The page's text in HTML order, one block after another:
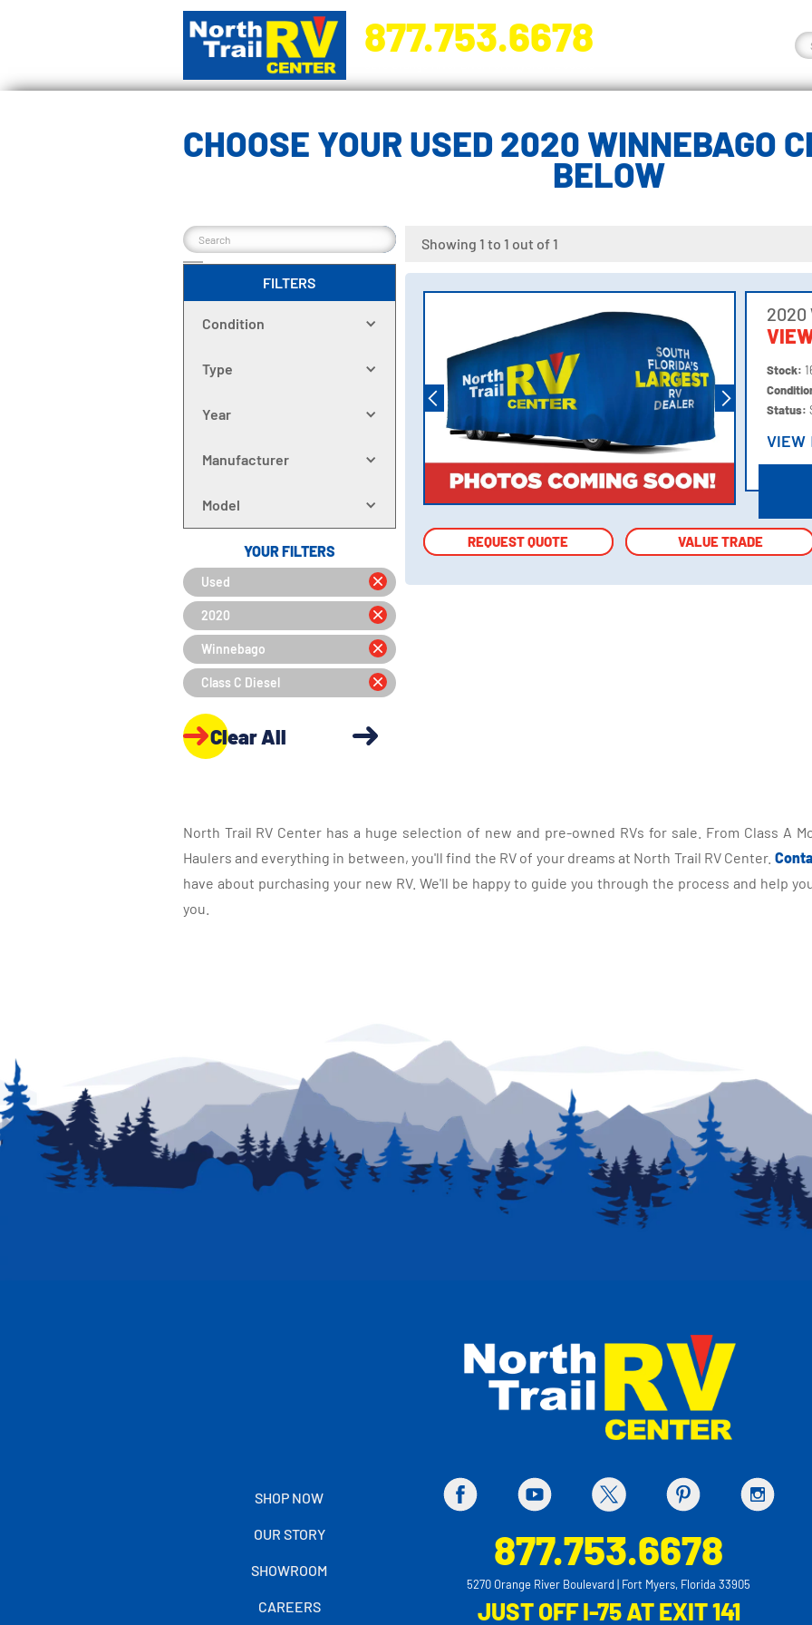
877.753.6678
CHOOSE YOUR USED 2020 WINNEBAGO
BELOW
FILTERS
Condition
Type
Year
Manufacturer
Model
YOUR FILTERS
Used
2020
Winnebago
Class C Diesel
Clear All
Showing 1 to 1 out of 1
2020
Stock:
Status:
VIEW
REQUEST QUOTE VALUE TRADE
REQUEST QUOTE VALUE TRADE
North Trail RV Center has a huge selection of new and pre-owned RVs for sale. From Class A
Haulers and everything in between, you'll find the RV of your dreams at North Trail RV Center.
have about purchasing your new RV. We'll be happy to guide you through the process and help
you.
SHOP NOW
OUR STORY
SHOWROOM
CAREERS
877.753.6678
5270 Orange River Boulevard | Fort Myers, Florida 33905
JUST OFF I-75 AT EXIT 141